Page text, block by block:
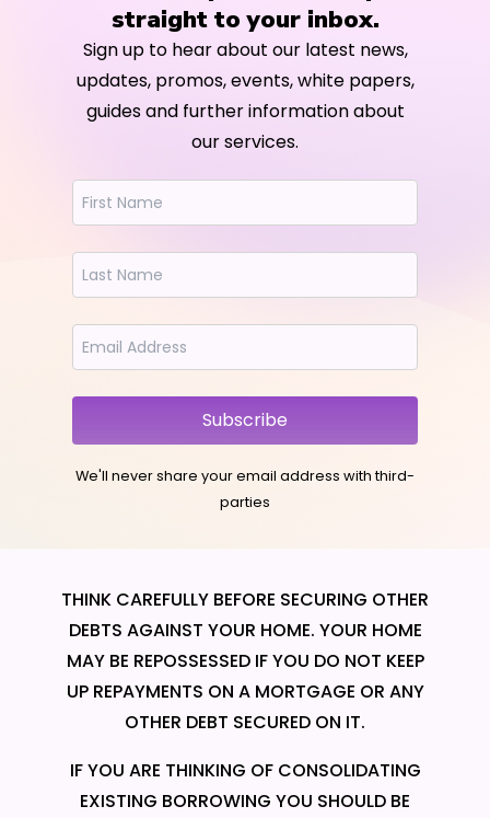
straight to your inbox.
Sign up to hear about our latest news,
updates, promos, events, white papers,
guides and further information about
our services.
Subscribe
We'll never share your email address with third-
parties
THINK CAREFULLY BEFORE SECURING OTHER
DEBTS AGAINST YOUR HOME. YOUR HOME
MAY BE REPOSSESSED IF YOU DO NOT KEEP
UP REPAYMENTS ON A MORTGAGE OR ANY
OTHER DEBT SECURED ON IT.
IF YOU ARE THINKING OF CONSOLIDATING
EXISTING BORROWING YOU SHOULD BE